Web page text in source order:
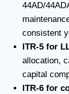
44AD/
consistent
ITR-5 for
allocation,
capital
ITR-6 for